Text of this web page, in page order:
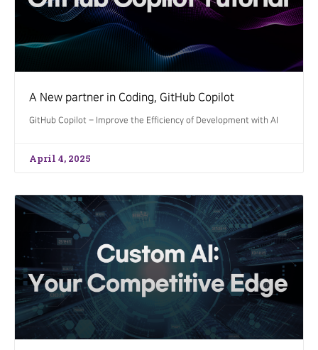
A New partner in Coding, GitHub Copilot
GitHub Copilot – Improve the Efficiency of Development with AI
April 4, 2025